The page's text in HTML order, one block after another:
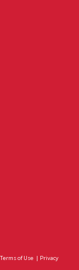
Terms of Use | Privacy